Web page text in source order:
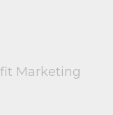
Marketing